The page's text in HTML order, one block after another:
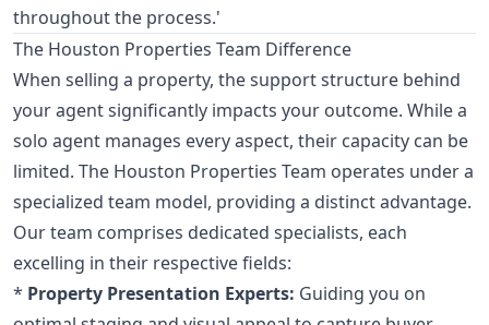
throughout the process.'
The Houston Properties Team Difference
When selling a property, the support structure behind
your agent significantly impacts your outcome. While a
solo agent manages every aspect, their capacity can be
limited. The Houston Properties Team operates under a
specialized team model, providing a distinct advantage.
Our team comprises dedicated specialists, each
excelling in their respective fields:
* Property Presentation Experts: Guiding you on